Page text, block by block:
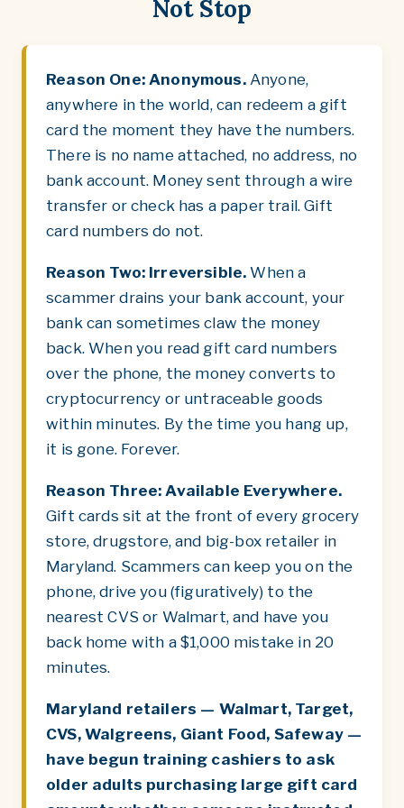
Not Stop
Reason One: Anonymous.Anyone,
anywhere in the world, can redeem a gift
card the moment they have the numbers.
There is no name attached, no address, no
bank account. Money sent through a wire
transfer or check has a paper trail. Gift
card numbers do not.
Reason Two: Irreversible. When a
scammer drains your bank account, your
bank can sometimes claw the money
back. When you read gift card numbers
over the phone, the money converts to
cryptocurrency or untraceable goods
within minutes. By the time you hang up,
it is gone. Forever.
Reason Three: Available Everywhere.
Gift cards sit at the front of every grocery
store, drugstore, and big-box retailer in
Maryland. Scammers can keep you on the
phone, drive you (figuratively) to the
nearest CVS or Walmart, and have you
back home with a $1,000 mistake in 20
minutes.
Maryland retailers — Walmart, Target,
CVS, Walgreens, Giant Food, Safeway —
have begun training cashiers to ask
older adults purchasing large gift card